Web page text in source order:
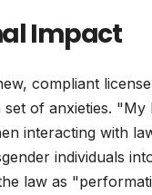
Impact
compliant
of anxieties. "My
interacting with
individuals
law as